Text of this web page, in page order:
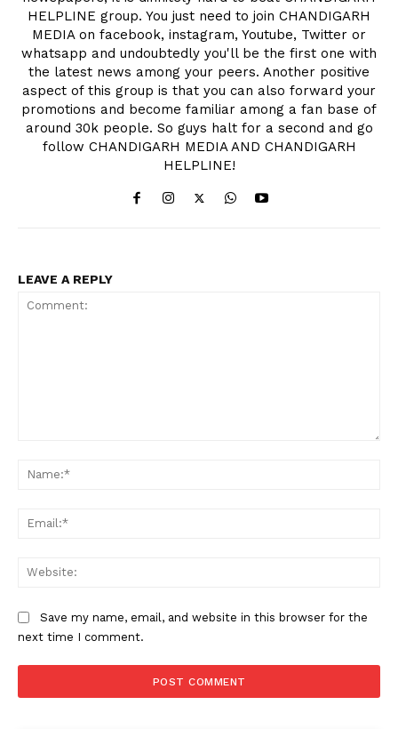
HELPLINE group. You just need to join CHANDIGARH
MEDIA on facebook, instagram, Youtube, Twitter or
whatsapp and undoubtedly you'll be the first one with
the latest news among your peers. Another positive
aspect of this group is that you can also forward your
promotions and become familiar among a fan base of
around 30k people. So guys halt for a second and go
follow CHANDIGARH MEDIA AND CHANDIGARH
HELPLINE!
LEAVE A REPLY
Save my name, email, and website in this browser for the
next time I comment.